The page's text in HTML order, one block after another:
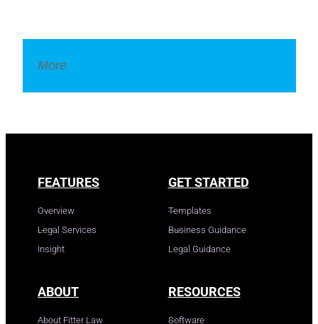
More
FEATURES
Overview
Legal Services
Insight
GET STARTED
Templates
Business Guidance
Legal Guidance
ABOUT
About Fitter Law
RESOURCES
Software